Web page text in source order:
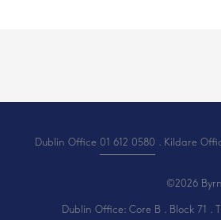
Dublin Office 01 612 0580 . Kildare
©2026
Dublin Office: Core B . Block 71 .